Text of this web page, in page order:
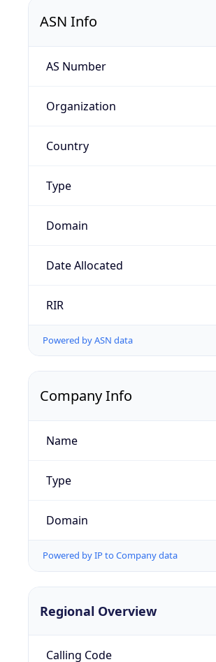
ASN Info
AS Number
Organization
Country
Type
Domain
Date Allocated
RIR
Powered by ASN data
Company Info
Name
Type
Domain
Powered by IP to Company data
Regional Overview
Calling Code